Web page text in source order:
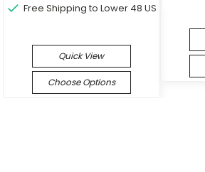
Free Shipping to Lower 48 US
Quick View
Choose Options